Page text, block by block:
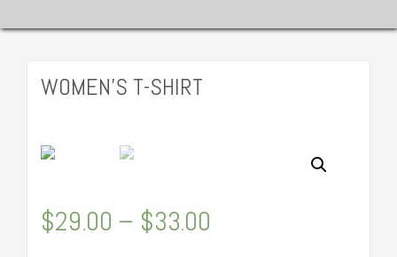
WOMEN’S T-SHIRT
$29.00 – $33.00